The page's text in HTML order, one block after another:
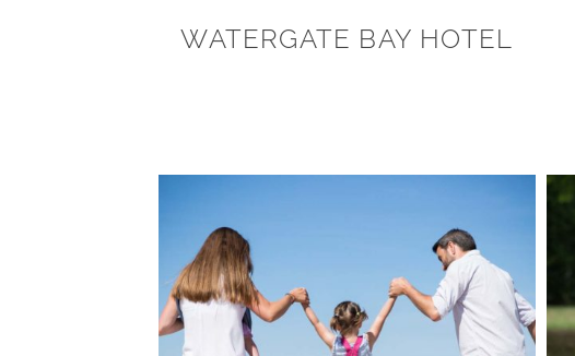
WATERGATE BAY HOTEL